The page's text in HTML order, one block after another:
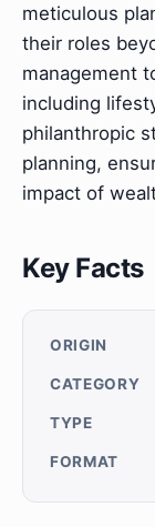
meticulous
their roles
management
including
philanthropic
planning,
impact of
Key Facts
ORIGIN
CATEGORY
TYPE
FORMAT